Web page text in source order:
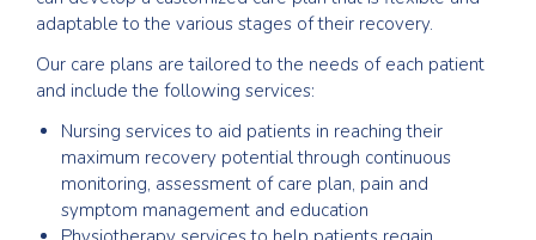
adaptable to the various stages of their recovery.
Our care plans are tailored to the needs of each patient
and include the following services:
Nursing services to aid patients in reaching their
maximum recovery potential through continuous
monitoring, assessment of care plan, pain and
symptom management and education